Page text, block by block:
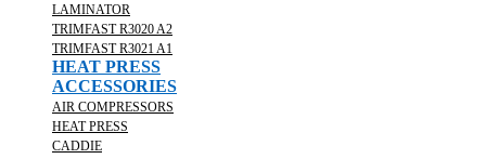
LAMINATOR
TRIMFAST R3020 A2
TRIMFAST R3021 A1
HEAT PRESS
ACCESSORIES
AIR COMPRESSORS
HEAT PRESS
CADDIE